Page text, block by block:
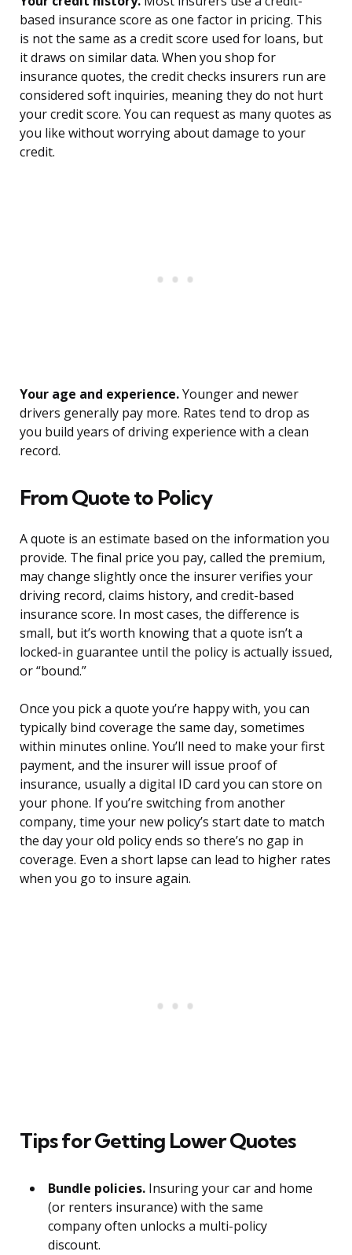
based insurance score as one factor in pricing. This
is not the same as a credit score used for loans, but
it draws on similar data. When you shop for
insurance quotes, the credit checks insurers run are
considered soft inquiries, meaning they do not hurt
your credit score. You can request as many quotes as
you like without worrying about damage to your
credit.
Your age and experience.Younger and newer
drivers generally pay more. Rates tend to drop as
you build years of driving experience with a clean
record.
From Quote to Policy
A quote is an estimate based on the information you
provide. The final price you pay, called the premium,
may change slightly once the insurer verifies your
driving record, claims history, and credit-based
insurance score. In most cases, the difference is
small, but it’s worth knowing that a quote isn’t a
locked-in guarantee until the policy is actually issued,
or “bound.”
Once you pick a quote you’re happy with, you can
typically bind coverage the same day, sometimes
within minutes online. You’ll need to make your first
payment, and the insurer will issue proof of
insurance, usually a digital ID card you can store on
your phone. If you’re switching from another
company, time your new policy’s start date to match
the day your old policy ends so there’s no gap in
coverage. Even a short lapse can lead to higher rates
when you go to insure again.
Tips for Getting Lower Quotes
Bundle policies. Insuring your car and home
(or renters insurance) with the same
company often unlocks a multi-policy
discount.